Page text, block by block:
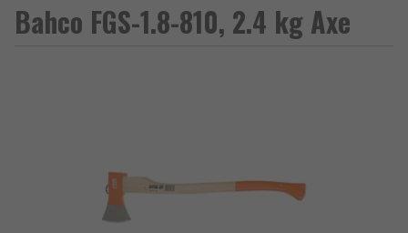
Bahco FGS-1.8-810, 2.4 kg Axe